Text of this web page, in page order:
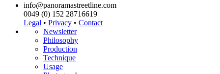
info@panoramastreetline.com
0049 (0) 152 28716619
Legal • Privacy • Contact
Newsletter
Philosophy
Production
Technique
Usage